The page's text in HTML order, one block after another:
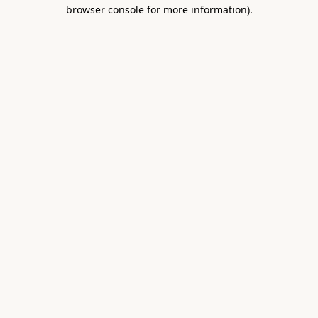
browser console for more information).